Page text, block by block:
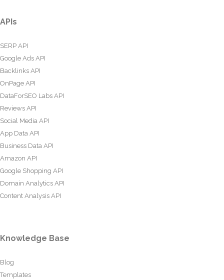
APIs
SERP API
Google Ads API
Backlinks API
OnPage API
DataForSEO Labs API
Reviews API
Social Media API
App Data API
Business Data API
Amazon API
Google Shopping API
Domain Analytics API
Content Analysis API
Knowledge Base
Blog
Templates